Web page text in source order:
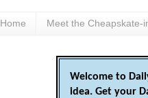
Home Meet the Cheapskate-
Welcome to
idea. Get your